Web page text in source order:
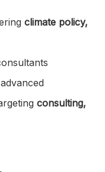
climate policy,
consulting,